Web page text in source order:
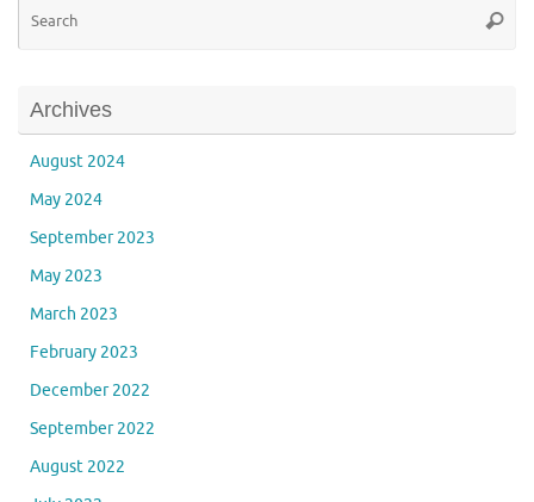
Archives
August 2024
May 2024
September 2023
May 2023
March 2023
February 2023
December 2022
September 2022
August 2022